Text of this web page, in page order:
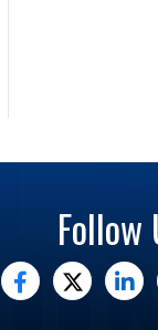
Follow
facebooktwitterlinked